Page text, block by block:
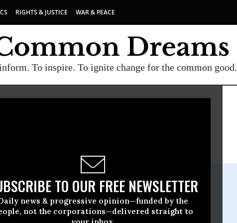
RIGHTS & JUSTICE WAR & PEACE
To inspire. To ignite change for the common good.
TO OUR FREE NEWSLETTER
news & progressive opinion—funded by the
not the corporations—delivered straight to
29 2023, 01:00pm EDT